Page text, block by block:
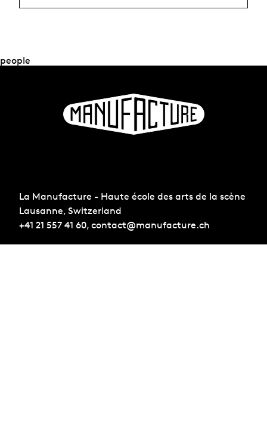
people
La Manufacture - Haute école des arts de la scène
Lausanne, Switzerland
+41 21 557 41 60, contact@manufacture.ch